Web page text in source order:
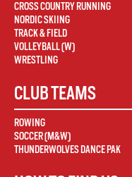
CROSS COUNTRY RUNNING
NORDIC SKIING
TRACK & FIELD
VOLLEYBALL (W)
WRESTLING
CLUB TEAMS
ROWING
SOCCER (M&W)
THUNDERWOLVES DANCE PAK